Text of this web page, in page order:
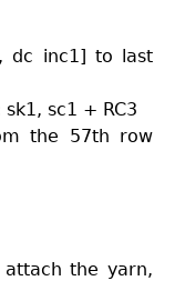
dc inc1] to last
sc1 + RC3
the 57th row
the yarn,